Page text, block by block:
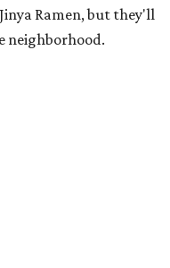
Ramen, but they'll
neighborhood.